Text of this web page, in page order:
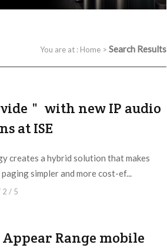
You are at : Home > Search Results
＂ with new IP audio
at ISE
creates a hybrid solution that makes
simpler and more cost-ef...
2 / 5
Range mobile